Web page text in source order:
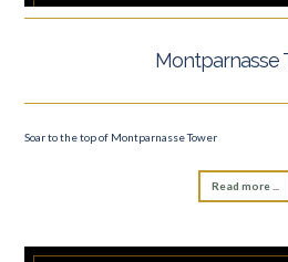
Montparnasse
Soar to the top of Montparnasse Tower
Read more ...